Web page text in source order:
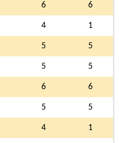
6 6
4 1
5 5
5 5
6 6
5 5
4 1